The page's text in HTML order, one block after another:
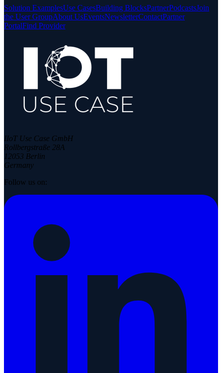
Solution ExamplesUse CasesBuilding BlocksPartnerPodcastsJoin
the User GroupAbout UsEventsNewsletterContactPartner
PortalFind Provider
IIoT Use Case GmbH
Rollbergstraße 28A
12053 Berlin
Germany
Follow us on: